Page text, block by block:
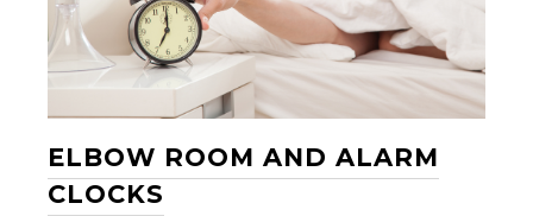
ELBOW ROOM AND ALARM
CLOCKS